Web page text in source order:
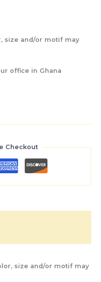
size and/or motif may
office in Ghana
Checkout
size and/or motif may